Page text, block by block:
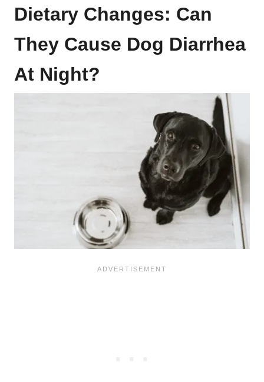
Dietary Changes: Can
They Cause Dog Diarrhea
At Night?